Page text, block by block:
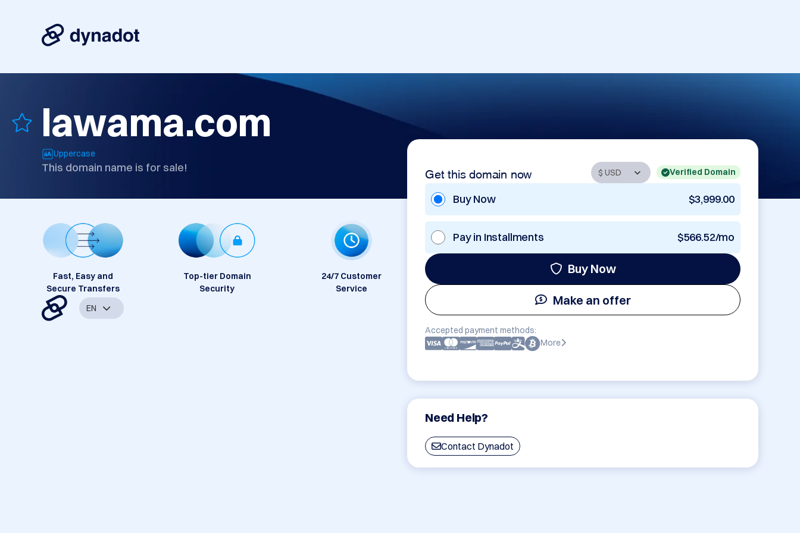
lawama.com
Uppercase
This domain name is for sale! Get this domain now Verified Domain
Buy Now $3,999.00
Pay in Installments $566.52/mo
Buy Now
Make an offer
Accepted payment methods:
More
Need Help?
Contact Dynadot
Fast, Easy and
Secure Transfers
Top-tier Domain
Security
24/7 Customer
Service
EN